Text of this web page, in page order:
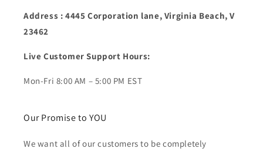
Address : 4445 Corporation lane, Virginia Beach, V
23462
Live Customer Support Hours:
Mon-Fri 8:00 AM – 5:00 PM EST
Our Promise to YOU
We want all of our customers to be completely